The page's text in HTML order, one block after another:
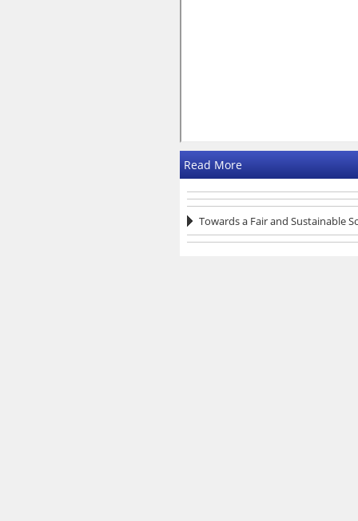
Read More
Towards a Fair and Sustainable